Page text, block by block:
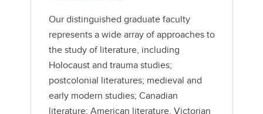
Our distinguished graduate faculty
represents a wide array of approaches to
the study of literature, including
Holocaust and trauma studies;
postcolonial literatures; medieval and
early modern studies; Canadian
literature; American literature, Victorian